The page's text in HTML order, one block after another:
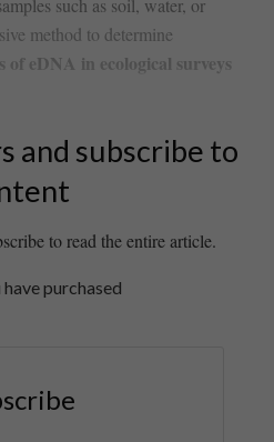
such as soil, water, ​or
method to ​determine
of eDNA in ecological surveys⁤
and subscribe to
to read the entire article.
purchased